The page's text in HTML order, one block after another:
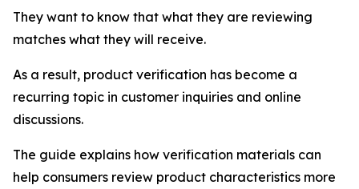
They want to know that what they are reviewing
matches what they will receive.
As a result, product verification has become a
recurring topic in customer inquiries and online
discussions.
The guide explains how verification materials can
help consumers review product characteristics more